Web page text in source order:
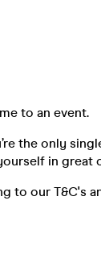
to an event.
the only
in great
to our T&C's